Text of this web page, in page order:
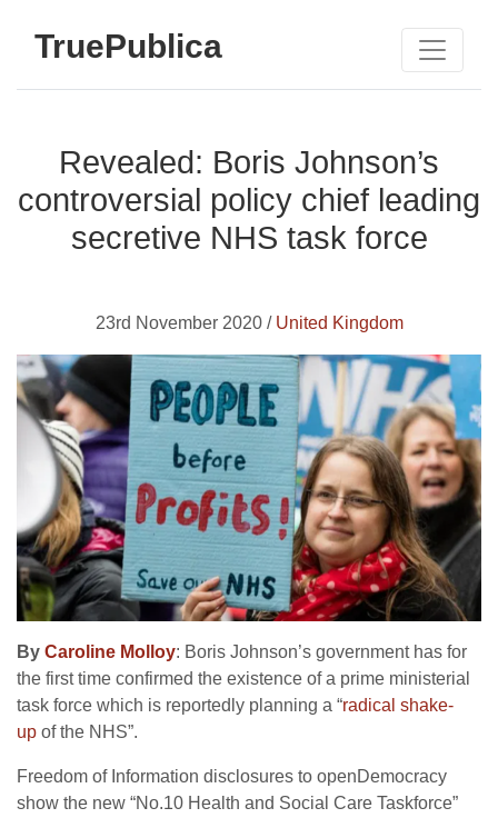
TruePublica
Revealed: Boris Johnson’s
controversial policy chief leading
secretive NHS task force
23rd November 2020 / United Kingdom
By Caroline Molloy: Boris Johnson’s government has for
the first time confirmed the existence of a prime ministerial
task force which is reportedly planning a “radical shake-
up of the NHS”.
Freedom of Information disclosures to openDemocracy
show the new “No.10 Health and Social Care Taskforce”